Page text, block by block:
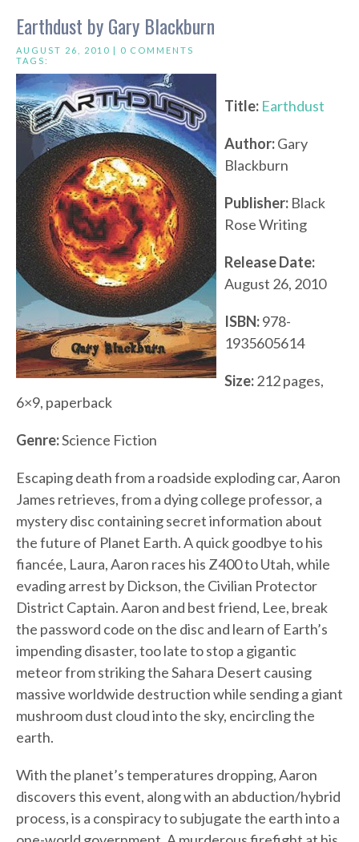
Earthdust by Gary Blackburn
AUGUST 26, 2010 | 0 COMMENTS
TAGS:
Title: Earthdust
Author:Gary
Blackburn
Publisher: Black
Rose Writing
Release Date:
August 26, 2010
ISBN:978-
1935605614
Size:212 pages,
6×9, paperback
Genre:Science Fiction
Escaping death from a roadside exploding car, Aaron
James retrieves, from a dying college professor, a
mystery disc containing secret information about
the future of Planet Earth. A quick goodbye to his
fiancée, Laura, Aaron races his Z400 to Utah, while
evading arrest by Dickson, the Civilian Protector
District Captain. Aaron and best friend, Lee, break
the password code on the disc and learn of Earth’s
impending disaster, too late to stop a gigantic
meteor from striking the Sahara Desert causing
massive worldwide destruction while sending a giant
mushroom dust cloud into the sky, encircling the
earth.
With the planet’s temperatures dropping, Aaron
discovers this event, along with an abduction/hybrid
process, is a conspiracy to subjugate the earth into a